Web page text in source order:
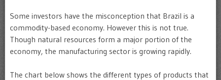
Some investors have the misconception that Brazil is a
commodity-based economy. However this is not true.
Though natural resources form a major portion of the
economy, the manufacturing sector is growing rapidly.
The chart below shows the different types of products that